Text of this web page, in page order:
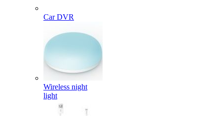
Car DVR
Wireless night
light